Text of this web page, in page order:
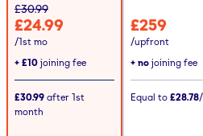
£30.99
£24.99
/1st mo
+ £10 joining fee
£30.99 after 1st
month
£259
/upfront
+ no joining fee
Equal to £28.78